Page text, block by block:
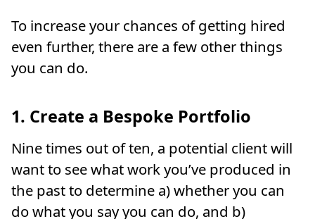
To increase your chances of getting hired
even further, there are a few other things
you can do.
1. Create a Bespoke Portfolio
Nine times out of ten, a potential client will
want to see what work you’ve produced in
the past to determine a) whether you can
do what you say you can do, and b)